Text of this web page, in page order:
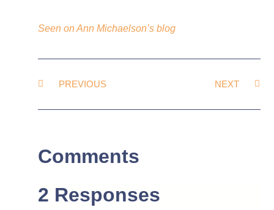
Seen on Ann Michaelson’s blog
PREVIOUS NEXT
Comments
2 Responses